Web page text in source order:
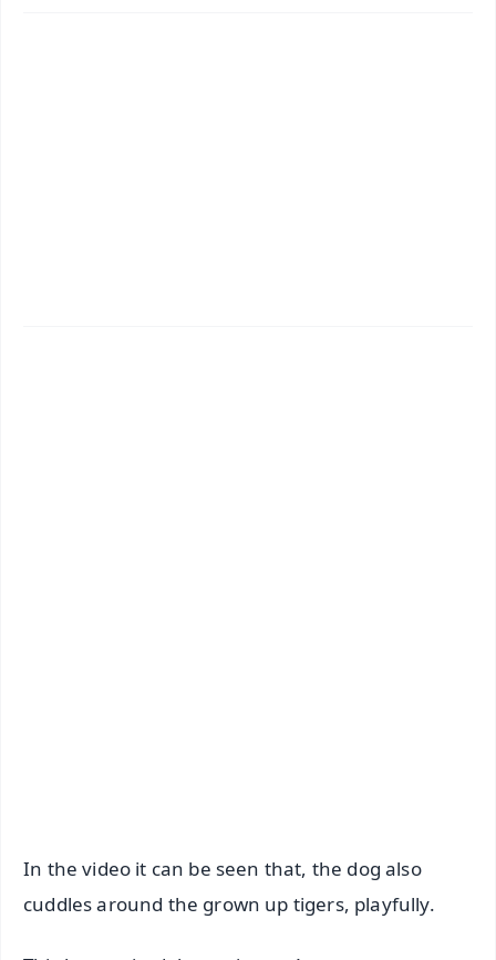
In the video it can be seen that, the dog also
cuddles around the grown up tigers, playfully.